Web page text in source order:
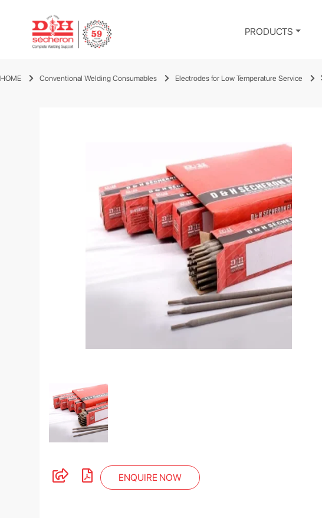
PRODUCTS
HOME Conventional Welding Consumables Electrodes for Low Temperature Service
ENQUIRE NOW